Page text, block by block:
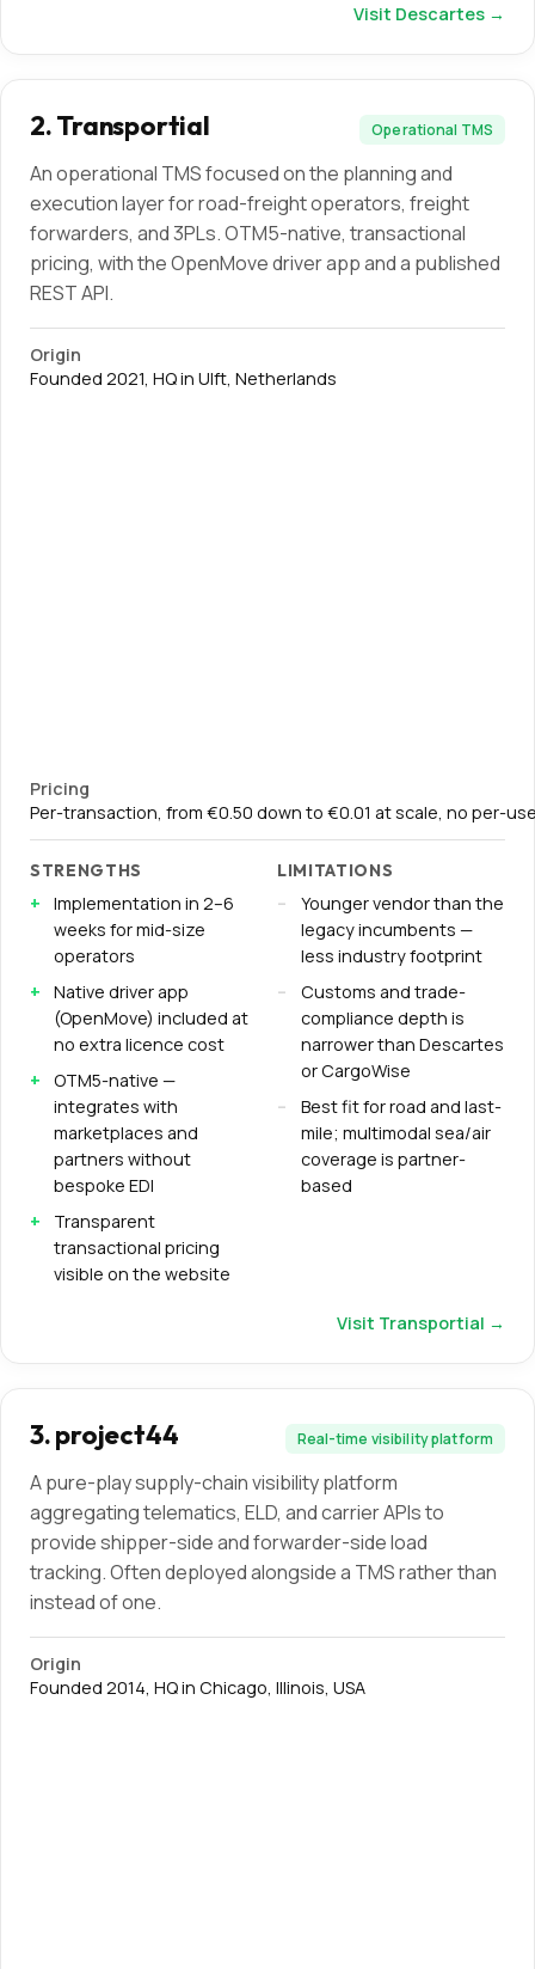
Visit Descartes →
2.Transportial Operational TMS
An operational TMS focused on the planning and
execution layer for road-freight operators, freight
forwarders, and 3PLs. OTM5-native, transactional
pricing, with the OpenMove driver app and a published
REST API.
Origin
Founded 2021, HQ in Ulft, Netherlands
Pricing
Per-transaction, from €0.50 down to €0.01 at scale, no per-
STRENGTHS
Implementation in 2–6
weeks for mid-size
operators
Native driver app
(OpenMove) included at
no extra licence cost
OTM5-native —
integrates with
marketplaces and
partners without
bespoke EDI
Transparent
transactional pricing
visible on the website
LIMITATIONS
Younger vendor than the
legacy incumbents —
less industry footprint
Customs and trade-
compliance depth is
narrower than Descartes
or CargoWise
Best fit for road and last-
mile; multimodal sea/air
coverage is partner-
based
Visit Transportial →
3.project44 Real-time visibility platform
A pure-play supply-chain visibility platform
aggregating telematics, ELD, and carrier APIs to
provide shipper-side and forwarder-side load
tracking. Often deployed alongside a TMS rather than
instead of one.
Origin
Founded 2014, HQ in Chicago, Illinois, USA